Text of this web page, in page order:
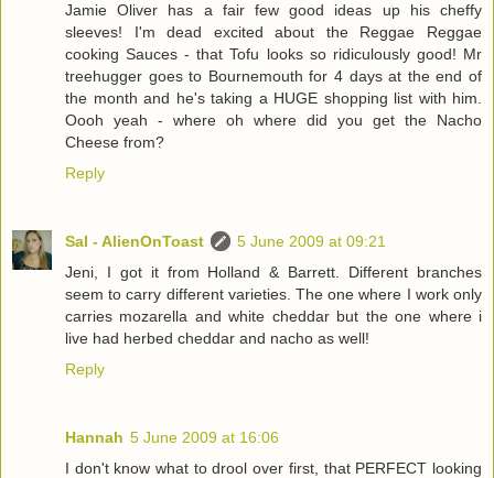
Jamie Oliver has a fair few good ideas up his cheffy
sleeves! I'm dead excited about the Reggae Reggae
cooking Sauces - that Tofu looks so ridiculously good! Mr
treehugger goes to Bournemouth for 4 days at the end of
the month and he's taking a HUGE shopping list with him.
Oooh yeah - where oh where did you get the Nacho
Cheese from?
Reply
Sal - AlienOnToast
5 June 2009 at 09:21
Jeni, I got it from Holland & Barrett. Different branches
seem to carry different varieties. The one where I work only
carries mozarella and white cheddar but the one where i
live had herbed cheddar and nacho as well!
Reply
Hannah 5 June 2009 at 16:06
I don't know what to drool over first, that PERFECT looking